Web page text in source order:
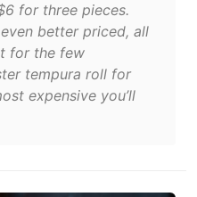
for three pieces.
better priced, all
for the few
tempura roll for
expensive you’ll